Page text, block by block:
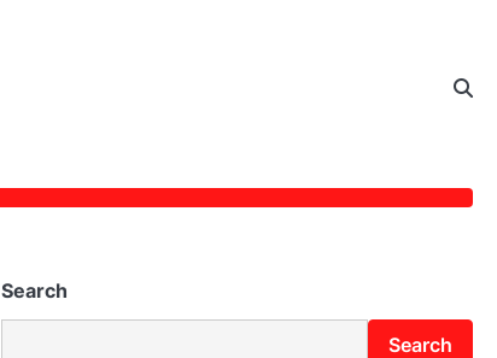
Search
Search